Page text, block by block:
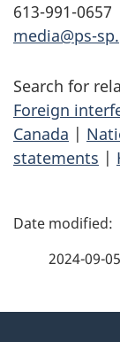
613-991-0657
media@ps-
Search for
Foreign
Canada |
statements |
P
2024-09-05